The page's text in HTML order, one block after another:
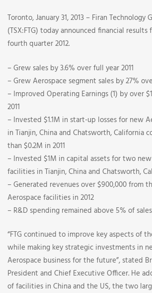
Quarter
2012
Financial
Results
Toronto, January 31, 2013 – Firan Technology
(TSX:FTG) today announced financial
fourth quarter 2012.
– Grew sales by 3.6% over full year 2011
– Grew Aerospace segment sales by 27%
– Improved Operating Earnings (1) by over
2011
– Invested $1.1M in start-up losses for new
in Tianjin, China and Chatsworth, California
than $0.2M in 2011
– Invested $1M in capital assets for two
facilities in Tianjin, China and Chatsworth,
– Generated revenues over $900,000 from
Aerospace facilities in 2012
– R&D spending remained above 5% of sales
“FTG continued to improve key aspects of
while making key strategic investments in
Aerospace business for the future”, stated
President and Chief Executive Officer. He
of facilities in China and the US, the two